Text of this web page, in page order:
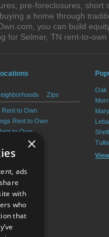
pre-foreclosures, short
a home through
you can build
for Selmer, TN rent-to-
Zips
Rent to Own
Rent to Own
to Own
Own
Oak
of Use
×
ads
with
who
that